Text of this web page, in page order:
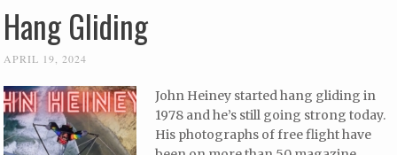
Hang Gliding
APRIL 19, 2024
John Heiney started hang gliding in
1978 and he’s still going strong today.
His photographs of free flight have